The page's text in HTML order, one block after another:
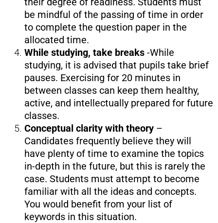
be mindful of the passing of time in order
to complete the question paper in the
allocated time.
While studying, take breaks-While
studying, it is advised that pupils take brief
pauses. Exercising for 20 minutes in
between classes can keep them healthy,
active, and intellectually prepared for future
classes.
Conceptual clarity with theory –
Candidates frequently believe they will
have plenty of time to examine the topics
in-depth in the future, but this is rarely the
case. Students must attempt to become
familiar with all the ideas and concepts.
You would benefit from your list of
keywords in this situation.